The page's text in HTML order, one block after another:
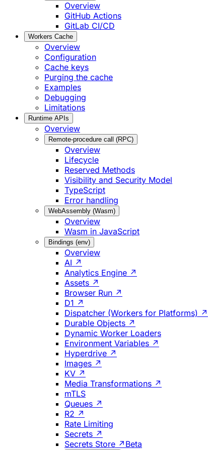
Overview
GitHub Actions
GitLab CI/CD
Workers Cache
Overview
Configuration
Cache keys
Purging the cache
Examples
Debugging
Limitations
Runtime APIs
Overview
Remote-procedure call (RPC)
Overview
Lifecycle
Reserved Methods
Visibility and Security Model
TypeScript
Error handling
WebAssembly (Wasm)
Overview
Wasm in JavaScript
Bindings (env)
Overview
AI ↗
Analytics Engine ↗
Assets ↗
Browser Run ↗
D1 ↗
Dispatcher (Workers for Platforms) ↗
Durable Objects ↗
Dynamic Worker Loaders
Environment Variables ↗
Hyperdrive ↗
Images ↗
KV ↗
Media Transformations ↗
mTLS
Queues ↗
R2 ↗
Rate Limiting
Secrets ↗
Secrets Store ↗ Beta